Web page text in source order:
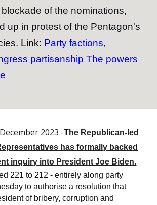
blockade of the nominations,
up in protest of the Pentagon's
Link: Party factions,
partisanship The powers
2023 -The Republican-led
has formally backed
inquiry into President Joe Biden.
221 to 212 - entirely along party
to authorise a resolution that
of bribery, corruption and